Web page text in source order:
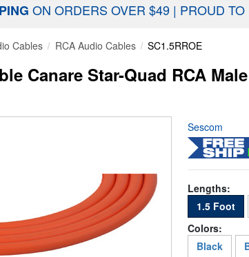
ON ORDERS OVER $49 | PROUD
Cables RCA Audio Cables SC1.5RROE
Canare Star-Quad RCA
Sescom
Lengths:
1.5 Foot
Colors:
Black